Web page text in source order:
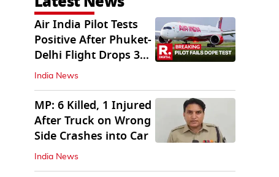
Air India Pilot Tests
Positive After Phuket-
Delhi Flight Drops 300
Feet
India News
MP: 6 Killed, 1 Injured
After Truck on Wrong
Side Crashes into Car
India News